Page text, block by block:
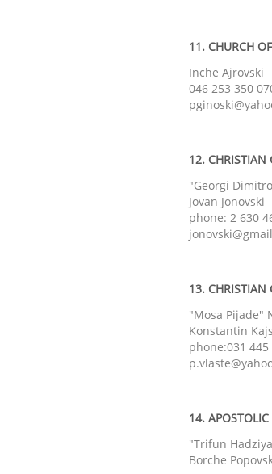
11. CHURCH
Inche Ajrovski
046 253 350
12. CHRISTIAN
"Georgi
Jovan Jonovski
phone: 2 630
13. CHRISTIAN
"Mosa Pijade"
Konstantin
phone:031 445
14.
"Trifun
Borche